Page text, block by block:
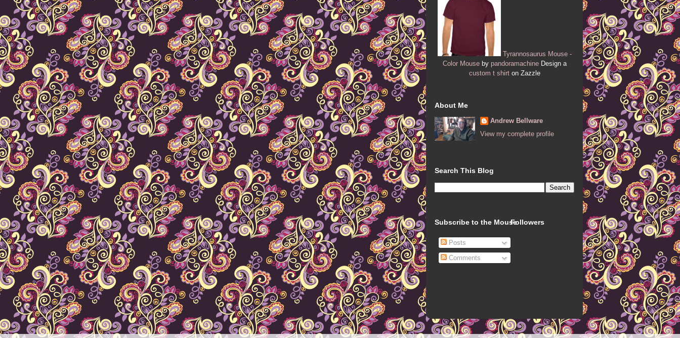
Tyrannosaurus Mouse -
Color Mouseby pandoramachineDesign a
custom t shirton Zazzle
About Me
Andrew Bellware
View my complete profile
Search This Blog
Subscribe to the Mouse
Posts
Comments
Followers